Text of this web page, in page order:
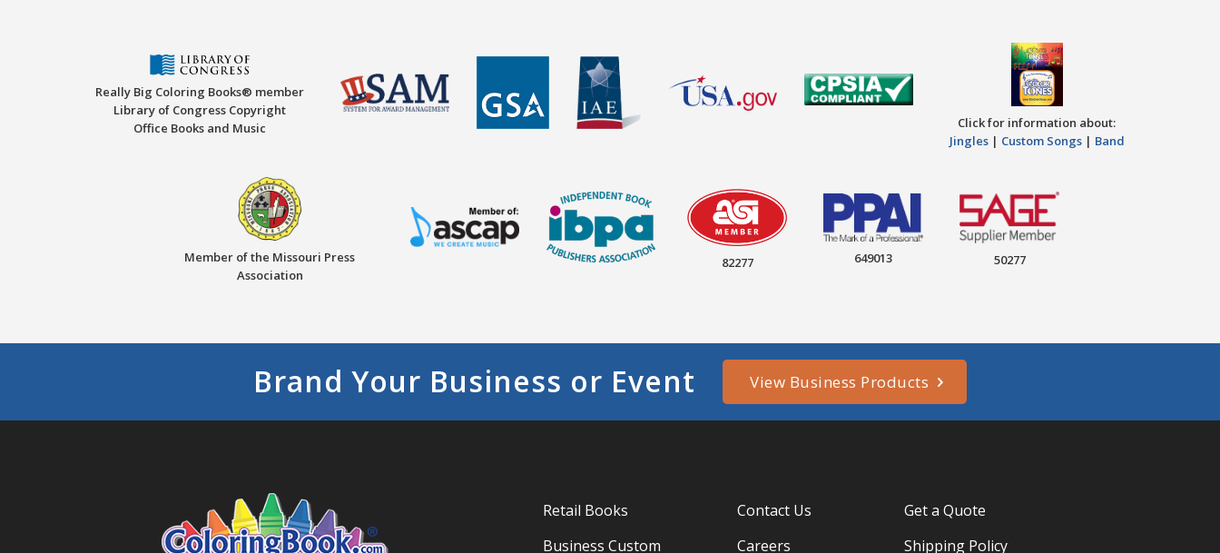
Really Big Coloring Books® member
Library of Congress Copyright
Office Books and Music
Click for information about:
Jingles| Custom Songs| Band
Member of the Missouri Press
Association
82277 649013 50277
Brand Your Business or Event View Business Products
Retail Books
Business Custom
Contact Us
Careers
Get a Quote
Shipping Policy